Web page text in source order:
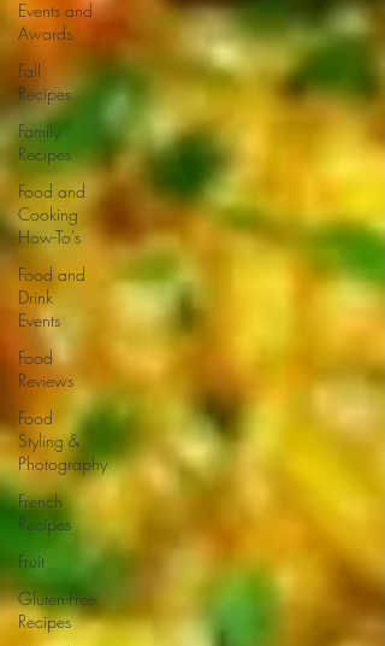
Events and
Awards
Fall
Recipes
Family
Recipes
Food and
Cooking
How-To's
Food and
Drink
Events
Food
Reviews
Food
Styling &
Photography
French
Recipes
Fruit
Gluten-Free
Recipes